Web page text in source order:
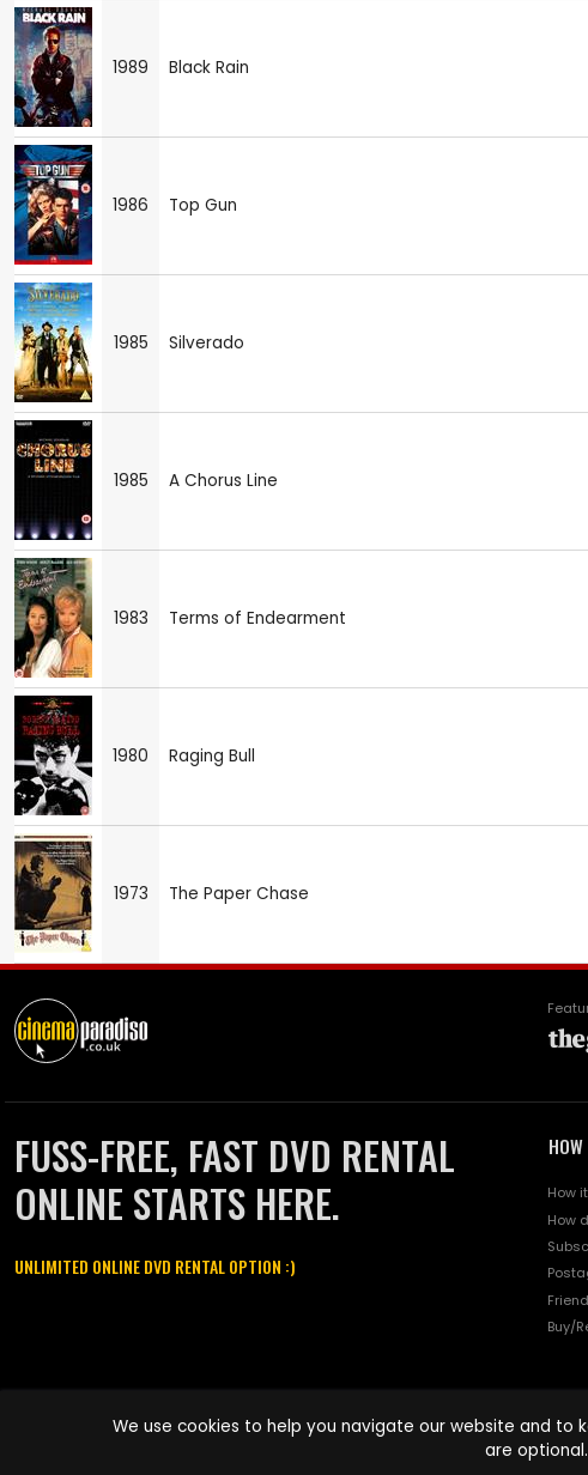
1989 Black Rain
1986 Top Gun
1985 Silverado
1985 A Chorus Line
1983 Terms of Endearment
1980 Raging Bull
1973 The Paper Chase
FUSS-FREE, FAST DVD RENTAL
ONLINE STARTS HERE.
UNLIMITED ONLINE DVD RENTAL OPTION :)
How
How
Buy/
names are trademarks of Pace-e-Solutions Limited or its affiliates.
We use cookies to help you navigate our website and
are